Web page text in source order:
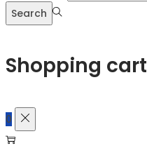
Search
Shopping cart
0